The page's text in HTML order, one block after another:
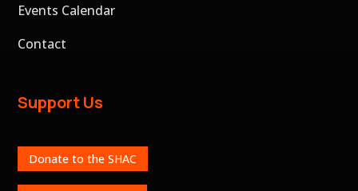
Events Calendar
Contact
Support Us
Donate to the SHAC